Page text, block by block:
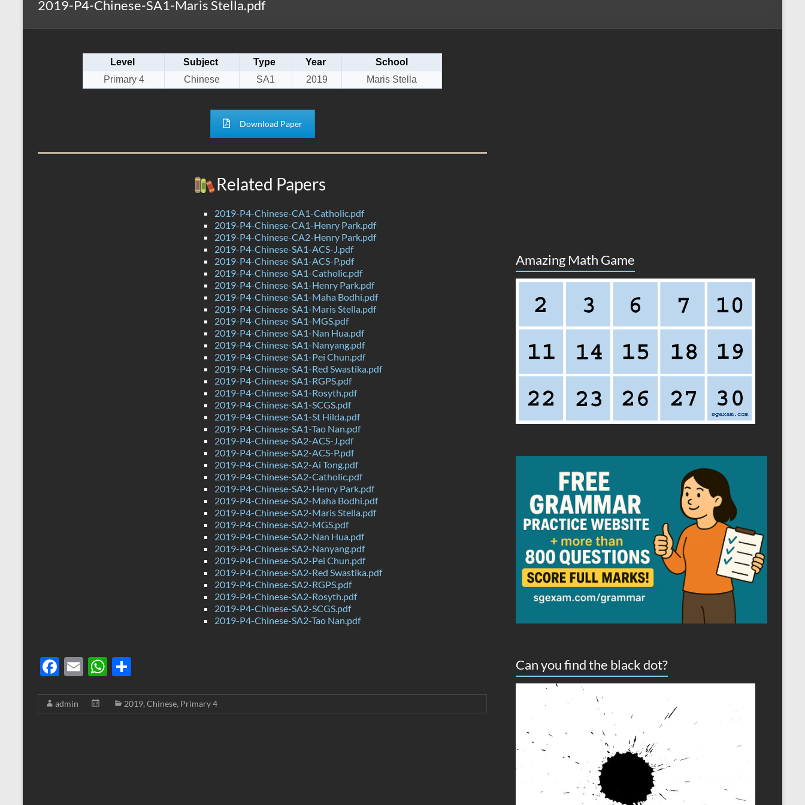
2019-P4-Chinese-SA1-Maris Stella.pdf
Level Subject Type Year
School
Primary 4
Chinese SA1 2019 Maris Stella
Download Paper
Related Papers
2019-P4-Chinese-CA1-Catholic.pdf
2019-P4-Chinese-CA1-Henry Park.pdf
2019-P4-Chinese-CA2-Henry Park.pdf
2019-P4-Chinese-SA1-ACS-J.pdf
2019-P4-Chinese-SA1-ACS-P.pdf
2019-P4-Chinese-SA1-Catholic.pdf
2019-P4-Chinese-SA1-Henry Park.pdf
2019-P4-Chinese-SA1-Maha Bodhi.pdf
2019-P4-Chinese-SA1-Maris Stella.pdf
2019-P4-Chinese-SA1-MGS.pdf
2019-P4-Chinese-SA1-Nan Hua.pdf
2019-P4-Chinese-SA1-Nanyang.pdf
2019-P4-Chinese-SA1-Pei Chun.pdf
2019-P4-Chinese-SA1-Red Swastika.pdf
2019-P4-Chinese-SA1-RGPS.pdf
2019-P4-Chinese-SA1-Rosyth.pdf
2019-P4-Chinese-SA1-SCGS.pdf
2019-P4-Chinese-SA1-St Hilda.pdf
2019-P4-Chinese-SA1-Tao Nan.pdf
2019-P4-Chinese-SA2-ACS-J.pdf
2019-P4-Chinese-SA2-ACS-P.pdf
2019-P4-Chinese-SA2-Ai Tong.pdf
2019-P4-Chinese-SA2-Catholic.pdf
2019-P4-Chinese-SA2-Henry Park.pdf
2019-P4-Chinese-SA2-Maha Bodhi.pdf
2019-P4-Chinese-SA2-Maris Stella.pdf
2019-P4-Chinese-SA2-MGS.pdf
2019-P4-Chinese-SA2-Nan Hua.pdf
2019-P4-Chinese-SA2-Nanyang.pdf
2019-P4-Chinese-SA2-Pei Chun.pdf
2019-P4-Chinese-SA2-Red Swastika.pdf
2019-P4-Chinese-SA2-RGPS.pdf
2019-P4-Chinese-SA2-Rosyth.pdf
2019-P4-Chinese-SA2-SCGS.pdf
2019-P4-Chinese-SA2-Tao Nan.pdf
F
e
E
ail
W
at ar
admin 2019, Chinese, Primary 4
Amazing Math Game
Can you find the black dot?